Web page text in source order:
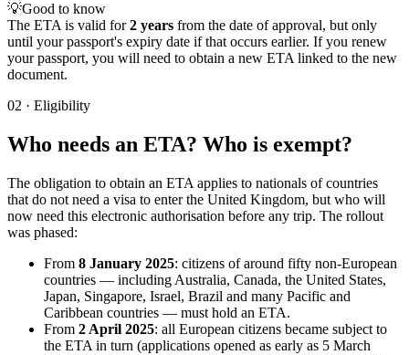
💡Good to know
The ETA is valid for2 years from the date of approval, but only
until your passport's expiry date if that occurs earlier. If you renew
your passport, you will need to obtain a new ETA linked to the new
document.
02 · Eligibility
Who needs an ETA? Who is exempt?
The obligation to obtain an ETA applies to nationals of countries
that do not need a visa to enter the United Kingdom, but who will
now need this electronic authorisation before any trip. The rollout
was phased:
From 8 January 2025: citizens of around fifty non-European
countries — including Australia, Canada, the United States,
Japan, Singapore, Israel, Brazil and many Pacific and
Caribbean countries — must hold an ETA.
From 2 April 2025: all European citizens became subject to
the ETA in turn (applications opened as early as 5 March